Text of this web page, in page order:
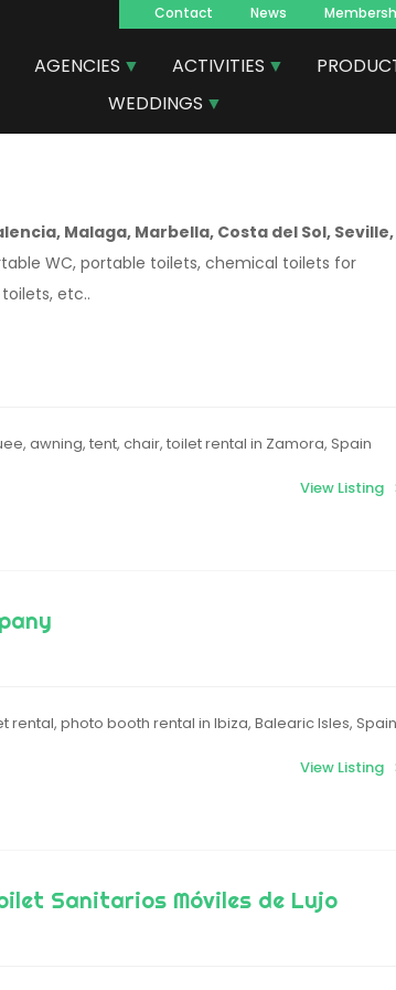
Navegacion
principal
Contact News
AGENCIES ACTIVITIES
WEDDINGS
Malaga, Marbella, Costa del Sol, Seville,
WC, portable toilets, chemical toilets for
etc..
awning, tent, chair, toilet rental in Zamora, Spain
View Listing
rental, photo booth rental in Ibiza, Balearic Isles, Spain
View Listing
Sanitarios Móviles de Lujo